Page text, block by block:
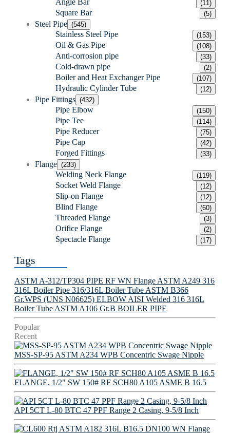
Angle Bar (11)
Square Bar (5)
Steel Pipe (545)
Stainless Steel Pipe (153)
Oil & Gas Pipe (108)
Anti-corrosion pipe (33)
Cold-drawn pipe (2)
Boiler and Heat Exchanger Pipe (107)
Hydraulic Cylinder Tube (12)
Pipe Fittings (432)
Pipe Elbow (150)
Pipe Tee (114)
Pipe Reducer (75)
Pipe Cap (42)
Forged Fittings (33)
Flange (233)
Welding Neck Flange (119)
Socket Weld Flange (12)
Slip-on Flange (12)
Blind Flange (60)
Threaded Flange (3)
Orifice Flange (2)
Spectacle Flange (17)
Tags
ASTM A-312/TP304 PIPE RF WN Flange ASTM A249 316
316L Boiler Pipe 316/316L Boiler Tube ASTM B366
Gr.WPS (UNS N06625) ELBOW AISI Welded 316 316L
Boiler Tube ASTM A106 Gr.B BOILER PIPE
Popular
Recent
MSS-SP-95 ASTM A234 WPB Concentric Swage Nipple
FLANGE, 1/2" SW 150# RF SCH80 A105 ASME B 16.5
API 5CT L-80 BTC 47 PPF Range 2 Casing, 9-5/8 Inch